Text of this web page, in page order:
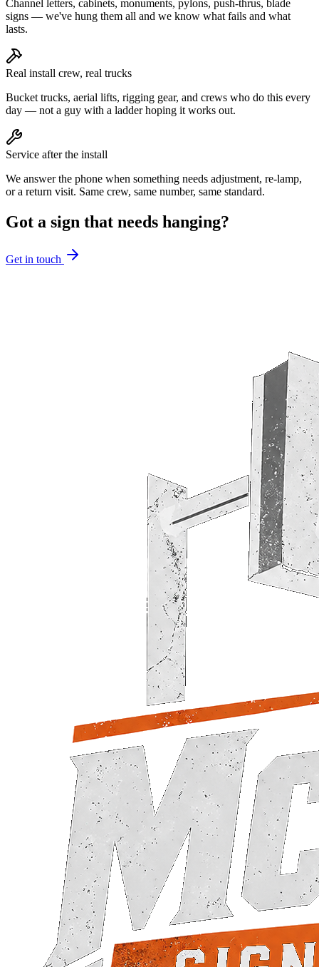
Channel letters, cabinets, monuments, pylons, push-thrus, blade
signs — we've hung them all and we know what fails and what
lasts.
Real install crew, real trucks
Bucket trucks, aerial lifts, rigging gear, and crews who do this every
day — not a guy with a ladder hoping it works out.
Service after the install
We answer the phone when something needs adjustment, re-lamp,
or a return visit. Same crew, same number, same standard.
Got a sign that needs hanging?
Get in touch